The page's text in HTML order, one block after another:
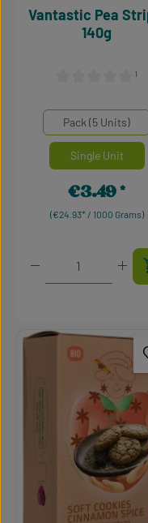
¹
Vantastic Pea Strips,
140g
Select
Mengeneinheiten
Pack (5 Units)
Single Unit
(€24.93* / 1000 Grams)
Regular price:
€3.49
Product